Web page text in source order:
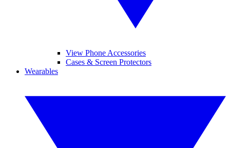
View Phone Accessories
Cases & Screen Protectors
Wearables